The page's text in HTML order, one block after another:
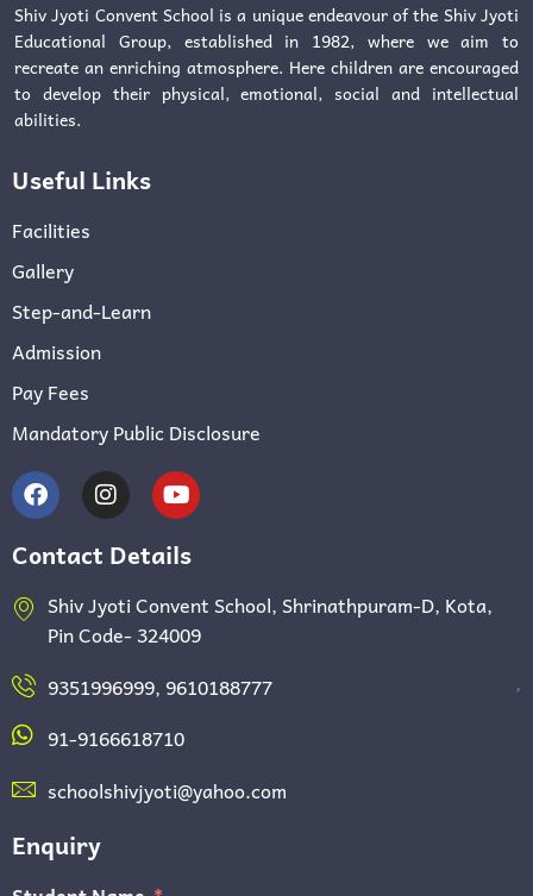
Shiv Jyoti Convent School is a unique endeavour of the Shiv Jyoti
Educational Group, established in 1982, where we aim to
recreate an enriching atmosphere. Here children are encouraged
to develop their physical, emotional, social and intellectual
abilities.
Useful Links
Facilities
Gallery
Step-and-Learn
Admission
Pay Fees
Mandatory Public Disclosure
Contact Details
Shiv Jyoti Convent School, Shrinathpuram-D, Kota,
Pin Code- 324009
9351996999, 9610188777
,
91-9166618710
schoolshivjyoti@yahoo.com
Enquiry